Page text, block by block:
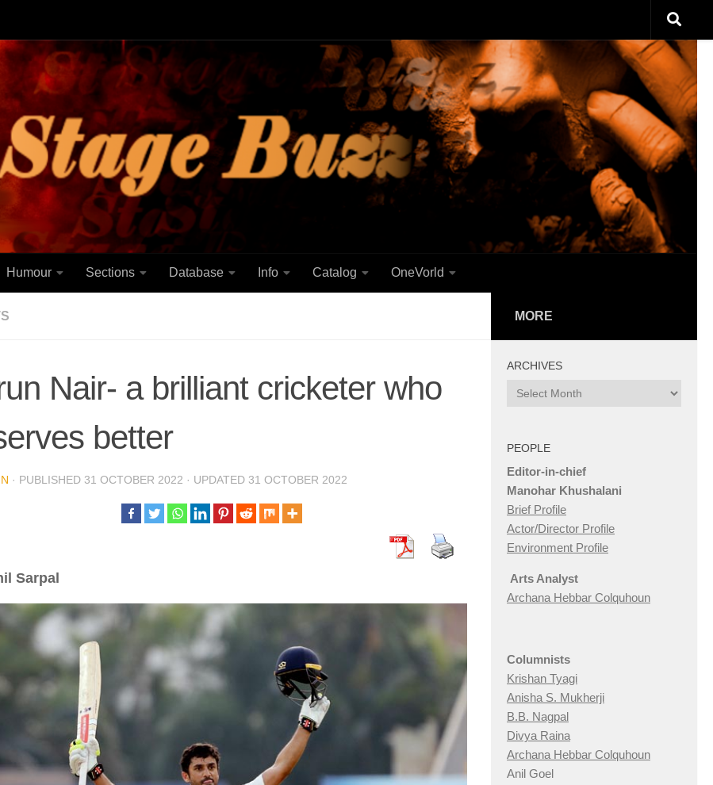
Humour Sections Database Info Catalog OneVorld
Nair- a brilliant cricketer who
better
· PUBLISHED 31 OCTOBER 2022 · UPDATED 31 OCTOBER 2022
Sarpal
MORE
ARCHIVES
Archives
PEOPLE
Editor-in-chief
Manohar Khushalani
Brief Profile
Actor/Director Profile
Environment Profile
Arts Analyst
Archana Hebbar Colquhoun
Columnists
Krishan Tyagi
Anisha S. Mukherji
B.B. Nagpal
Divya Raina
Archana Hebbar Colquhoun
Anil Goel